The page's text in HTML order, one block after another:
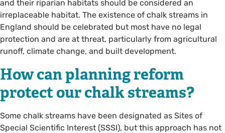
and their riparian habitats should be considered an
irreplaceable habitat. The existence of chalk streams in
England should be celebrated but most have no legal
protection and are at threat, particularly from agricultural
runoff, climate change, and built development.
How can planning reform
protect our chalk streams?
Some chalk streams have been designated as Sites of
Special Scientific Interest (SSSI), but this approach has not